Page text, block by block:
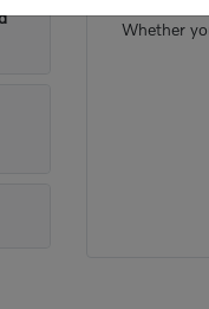
Whether